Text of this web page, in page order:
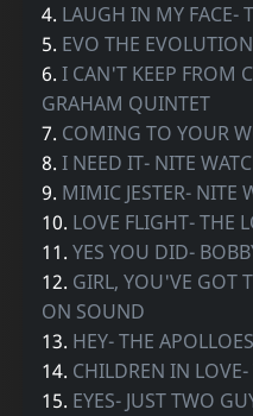
4. LAUGH IN MY FACE-
5. EVO THE
6.I CAN'T KEEP FROM
GRAHAM QUINTET
7. COMING TO YOUR
8.I NEED IT- NITE
9. MIMIC JESTER- NITE
10. LOVE FLIGHT- THE
11.YES YOU DID-
12. GIRL, YOU'VE GOT
ON SOUND
13. HEY- THE APOLLOES
14. CHILDREN IN
15. EYES- JUST TWO